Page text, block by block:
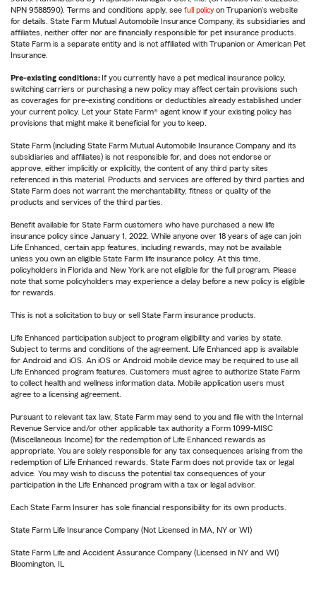
NPN 9588590). Terms and conditions apply, see full policy on Trupanion's website
for details. State Farm Mutual Automobile Insurance Company, its subsidiaries and
affiliates, neither offer nor are financially responsible for pet insurance products.
State Farm is a separate entity and is not affiliated with Trupanion or American Pet
Insurance.
Pre-existing conditions:If you currently have a pet medical insurance policy,
switching carriers or purchasing a new policy may affect certain provisions such
as coverages for pre-existing conditions or deductibles already established under
your current policy. Let your State Farm® agent know if your existing policy has
provisions that might make it beneficial for you to keep.
State Farm (including State Farm Mutual Automobile Insurance Company and its
subsidiaries and affiliates) is not responsible for, and does not endorse or
approve, either implicitly or explicitly, the content of any third party sites
referenced in this material. Products and services are offered by third parties and
State Farm does not warrant the merchantability, fitness or quality of the
products and services of the third parties.
Benefit available for State Farm customers who have purchased a new life
insurance policy since January 1, 2022. While anyone over 18 years of age can join
Life Enhanced, certain app features, including rewards, may not be available
unless you own an eligible State Farm life insurance policy. At this time,
policyholders in Florida and New York are not eligible for the full program. Please
note that some policyholders may experience a delay before a new policy is eligible
for rewards.
This is not a solicitation to buy or sell State Farm insurance products.
Life Enhanced participation subject to program eligibility and varies by state.
Subject to terms and conditions of the agreement. Life Enhanced app is available
for Android and iOS. An iOS or Android mobile device may be required to use all
Life Enhanced program features. Customers must agree to authorize State Farm
to collect health and wellness information data. Mobile application users must
agree to a licensing agreement.
Pursuant to relevant tax law, State Farm may send to you and file with the Internal
Revenue Service and/or other applicable tax authority a Form 1099-MISC
(Miscellaneous Income) for the redemption of Life Enhanced rewards as
appropriate. You are solely responsible for any tax consequences arising from the
redemption of Life Enhanced rewards. State Farm does not provide tax or legal
advice. You may wish to discuss the potential tax consequences of your
participation in the Life Enhanced program with a tax or legal advisor.
Each State Farm Insurer has sole financial responsibility for its own products.
State Farm Life Insurance Company (Not Licensed in MA, NY or WI)
State Farm Life and Accident Assurance Company (Licensed in NY and WI)
Bloomington, IL